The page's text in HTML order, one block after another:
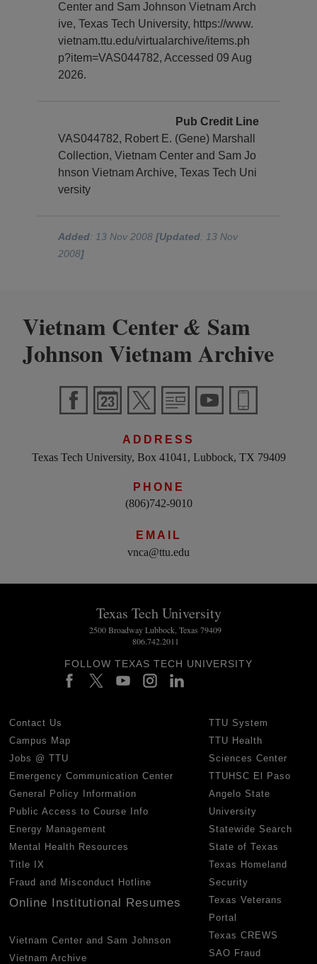
Center and Sam Johnson Vietnam Arch
ive, Texas Tech University, https://www.
vietnam.ttu.edu/virtualarchive/items.ph
p?item=VAS044782, Accessed 09 Aug
2026.
Pub Credit Line
VAS044782, Robert E. (Gene) Marshall
Collection, Vietnam Center and Sam Jo
hnson Vietnam Archive, Texas Tech Uni
versity
Added: 13 Nov 2008[Updated: 13 Nov
2008]
Vietnam Center& Sam
Johnson Vietnam Archive
ADDRESS
Texas Tech University, Box 41041, Lubbock, TX 79409
PHONE
(806)742-9010
EMAIL
vnca@ttu.edu
Texas Tech University
2500 Broadway Lubbock, Texas 79409
806.742.2011
FOLLOW TEXAS TECH UNIVERSITY
Contact Us
Campus Map
Jobs @ TTU
Emergency Communication Center
General Policy Information
Public Access to Course Info
Energy Management
Mental Health Resources
Title IX
Fraud and Misconduct Hotline
Online Institutional Resumes
Vietnam Center and Sam Johnson
Vietnam Archive
TTU System
TTU Health
Sciences Center
TTUHSC El Paso
Angelo State
University
Statewide Search
State of Texas
Texas Homeland
Security
Texas Veterans
Portal
Texas CREWS
SAO Fraud